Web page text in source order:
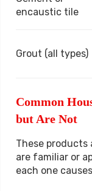
encaustic tile
Grout (all types)
Common
but Are Not
These products
are familiar or
each one